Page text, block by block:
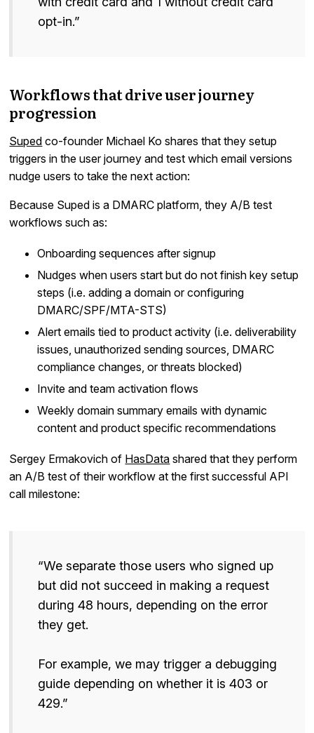
opt-in.”
Workflows that drive user journey
progression
Suped co-founder Michael Ko shares that they setup
triggers in the user journey and test which email versions
nudge users to take the next action:
Because Suped is a DMARC platform, they A/B test
workflows such as:
Onboarding sequences after signup
Nudges when users start but do not finish key setup
steps (i.e. adding a domain or configuring
DMARC/SPF/MTA-STS)
Alert emails tied to product activity (i.e. deliverability
issues, unauthorized sending sources, DMARC
compliance changes, or threats blocked)
Invite and team activation flows
Weekly domain summary emails with dynamic
content and product specific recommendations
Sergey Ermakovich of HasData shared that they perform
an A/B test of their workflow at the first successful API
call milestone:
“We separate those users who signed up
but did not succeed in making a request
during 48 hours, depending on the error
they get.
For example, we may trigger a debugging
guide depending on whether it is 403 or
429.”